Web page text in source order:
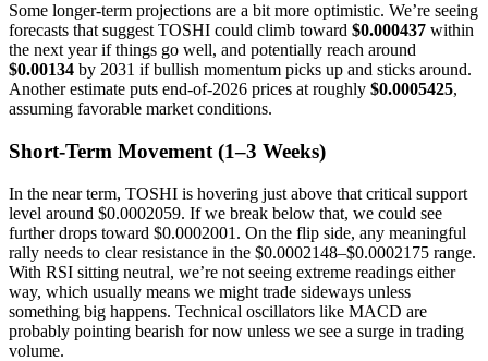
Some longer-term projections are a bit more optimistic. We’re seeing
forecasts that suggest TOSHI could climb toward $0.000437 within
the next year if things go well, and potentially reach around
$0.00134 by 2031 if bullish momentum picks up and sticks around.
Another estimate puts end-of-2026 prices at roughly $0.0005425,
assuming favorable market conditions.
Short-Term Movement (1–3 Weeks)
In the near term, TOSHI is hovering just above that critical support
level around $0.0002059. If we break below that, we could see
further drops toward $0.0002001. On the flip side, any meaningful
rally needs to clear resistance in the $0.0002148–$0.0002175 range.
With RSI sitting neutral, we’re not seeing extreme readings either
way, which usually means we might trade sideways unless
something big happens. Technical oscillators like MACD are
probably pointing bearish for now unless we see a surge in trading
volume.